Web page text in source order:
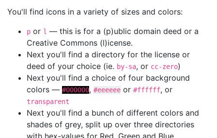
You'll find icons in a variety of sizes and colors:
p or l — this is for a (p)ublic domain deed or a
Creative Commons (l)icense.
Next you'll find a directory for the license or
deed of your choice (ie. by-sa, or cc-zero)
Next you'll find a choice of four background
colors — #000000, #eeeeee or #ffffff, or
transparent
Next you'll find a bunch of different colors and
shades of grey, split up over three directories